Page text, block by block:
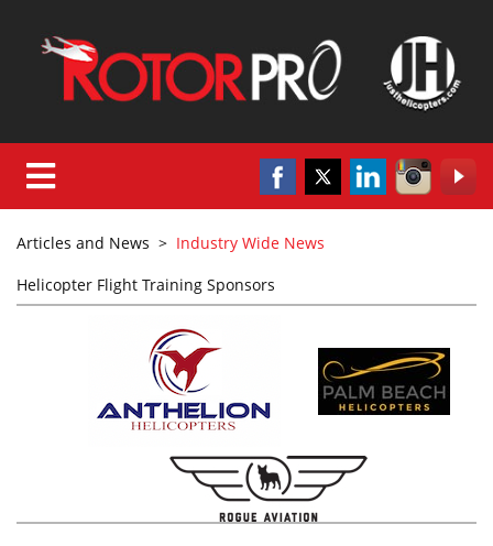
Articles and News > Industry Wide News
Helicopter Flight Training Sponsors